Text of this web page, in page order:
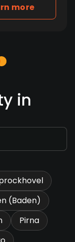
more
in
(Baden)
Pirna